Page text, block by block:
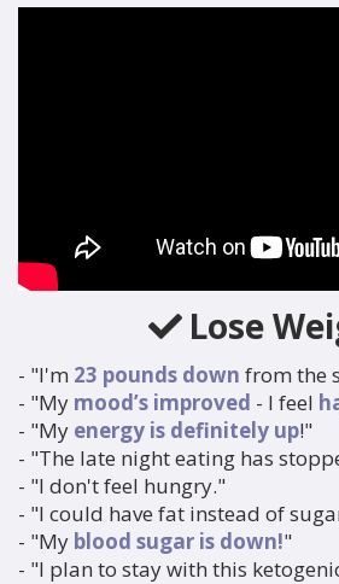
Lose
- "I'm 23 pounds down from the
- "My mood’s improved - I feel
- "My energy is definitely up!"
- "The late night eating has
- "I don't feel hungry."
- "I could have fat instead of
- "My blood sugar is down!"
- "I plan to stay with this